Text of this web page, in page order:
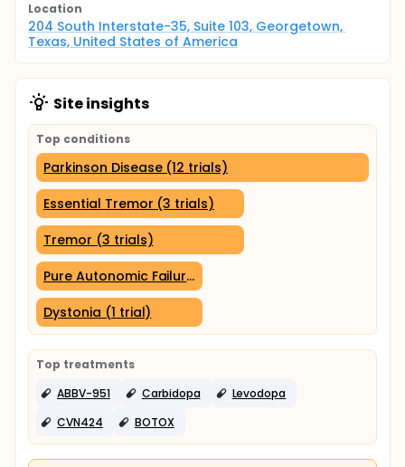
Location
204 South Interstate-35, Suite 103, Georgetown,
Texas, United States of America
Site insights
Top conditions
Parkinson Disease (12 trials)
Essential Tremor (3 trials)
Tremor (3 trials)
Pure Autonomic Failure (1 trial)
Dystonia (1 trial)
Top treatments
ABBV-951
Carbidopa
Levodopa
CVN424
BOTOX